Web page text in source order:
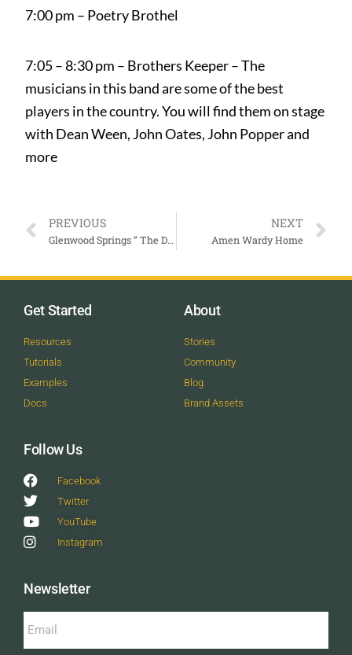
7:00 pm – Poetry Brothel
7:05 – 8:30 pm – Brothers Keeper – The
musicians in this band are some of the best
players in the country. You will find them on stage
with Dean Ween, John Oates, John Popper and
more
PREVIOUS
Glenwood Springs ” The Defiant Years ”
NEXT
Amen Wardy Home
Get Started
Resources
Tutorials
Examples
Docs
About
Stories
Community
Blog
Brand Assets
Follow Us
Facebook
Twitter
YouTube
Instagram
Newsletter